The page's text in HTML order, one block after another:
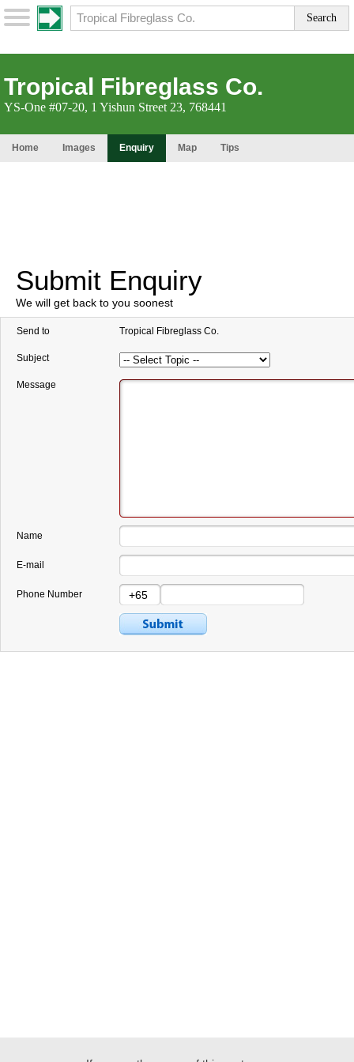
Tropical Fibreglass Co.
YS-One #07-20, 1 Yishun Street 23, 768441
Home Images Enquiry Map Tips
Submit Enquiry
We will get back to you soonest
Send to Tropical Fibreglass Co.
Subject
Message
Name
E-mail
Phone Number